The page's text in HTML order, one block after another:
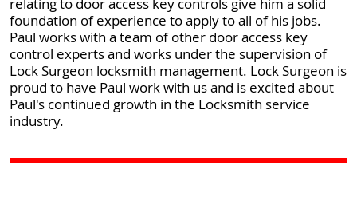
relating to door access key controls give him a solid
foundation of experience to apply to all of his jobs.
Paul works with a team of other door access key
control experts and works under the supervision of
Lock Surgeon locksmith management. Lock Surgeon is
proud to have Paul work with us and is excited about
Paul's continued growth in the Locksmith service
industry.